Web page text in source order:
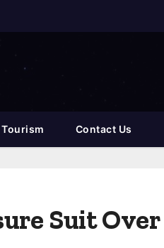
Contact Us
Suit Over